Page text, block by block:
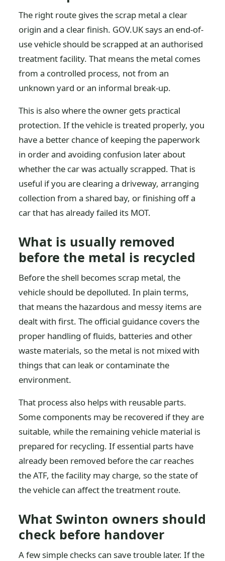
The right route gives the scrap metal a clear
origin and a clear finish. GOV.UK says an end-of-
use vehicle should be scrapped at an authorised
treatment facility. That means the metal comes
from a controlled process, not from an
unknown yard or an informal break-up.
This is also where the owner gets practical
protection. If the vehicle is treated properly, you
have a better chance of keeping the paperwork
in order and avoiding confusion later about
whether the car was actually scrapped. That is
useful if you are clearing a driveway, arranging
collection from a shared bay, or finishing off a
car that has already failed its MOT.
What is usually removed
before the metal is recycled
Before the shell becomes scrap metal, the
vehicle should be depolluted. In plain terms,
that means the hazardous and messy items are
dealt with first. The official guidance covers the
proper handling of fluids, batteries and other
waste materials, so the metal is not mixed with
things that can leak or contaminate the
environment.
That process also helps with reusable parts.
Some components may be recovered if they are
suitable, while the remaining vehicle material is
prepared for recycling. If essential parts have
already been removed before the car reaches
the ATF, the facility may charge, so the state of
the vehicle can affect the treatment route.
What Swinton owners should
check before handover
A few simple checks can save trouble later. If the